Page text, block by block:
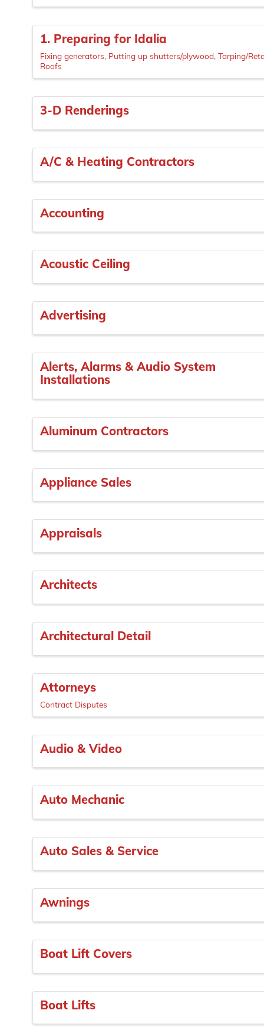
1. Preparing for Idalia
Fixing generators Putting up shutters/plywood Tarping/
Roofs
3-D Renderings
A/C & Heating Contractors
Accounting
Acoustic Ceiling
Advertising
Alerts, Alarms & Audio System
Installations
Aluminum Contractors
Appliance Sales
Appraisals
Architects
Architectural Detail
Attorneys
Contract Disputes
Audio & Video
Auto Mechanic
Auto Sales & Service
Awnings
Boat Lift Covers
Boat Lifts